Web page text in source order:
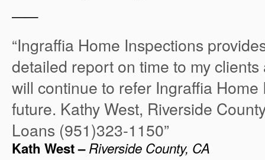
——
“Ingraffia Home Inspections
detailed report on time to my
will continue to refer Ingraffia
future. Kathy West, Riverside
Loans (951)323-1150”
Kath West –Riverside County, CA